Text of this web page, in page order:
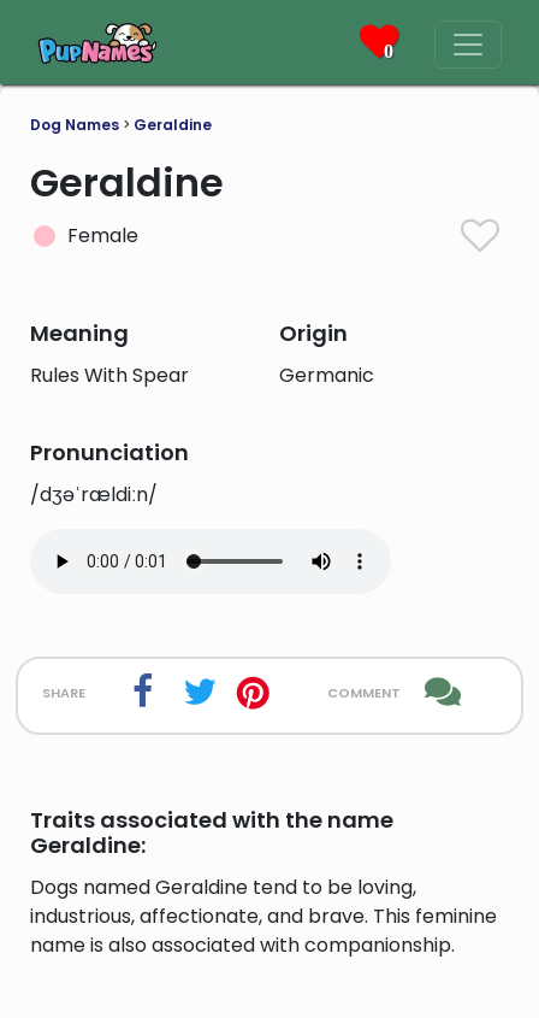
0
Dog Names > Geraldine
Geraldine
Female
Meaning
Rules With Spear
Origin
Germanic
Pronunciation
/dʒəˈrældiːn/
share comment
Traits associated with the name
Geraldine:
Dogs named Geraldine tend to be loving,
industrious, affectionate, and brave. This feminine
name is also associated with companionship.